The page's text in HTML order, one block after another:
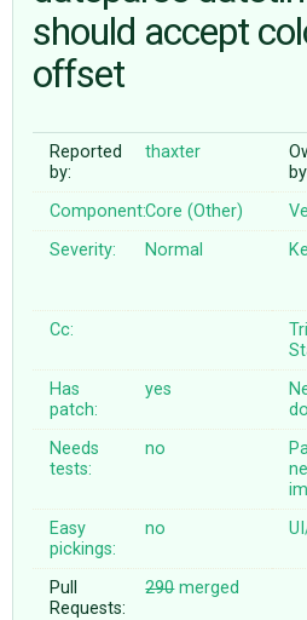
ABOUT
♥ DONATE
should accept
offset
Reported
by:
thaxter
Component:Core (Other)
Severity:
Normal
Cc:
Has
patch:
yes
Needs
tests:
no
Easy
pickings:
no
Pull
Requests:
290merged